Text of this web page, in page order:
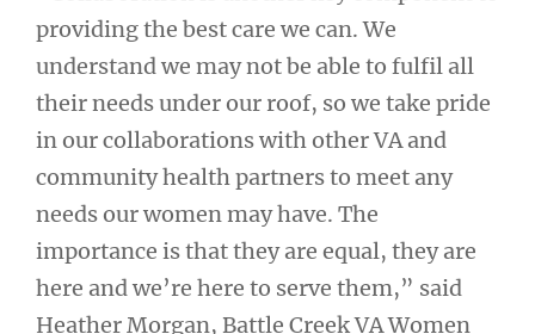
providing the best care we can. We
understand we may not be able to fulfil all
their needs under our roof, so we take pride
in our collaborations with other VA and
community health partners to meet any
needs our women may have. The
importance is that they are equal, they are
here and we’re here to serve them,” said
Heather Morgan, Battle Creek VA Women